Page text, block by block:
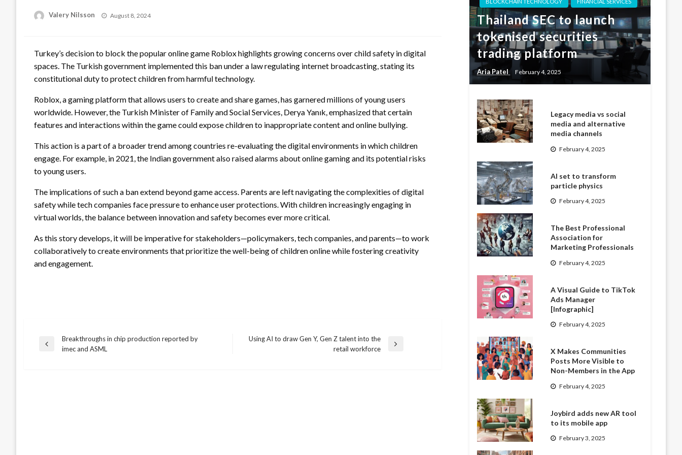
Valery Nilsson
Posted
August 8, 2024
Turkey’s decision to block the popular online game Roblox highlights growing concerns over child safety in digital
spaces. The Turkish government implemented this ban under a law regulating internet broadcasting, stating its
constitutional duty to protect children from harmful technology.
Roblox, a gaming platform that allows users to create and share games, has garnered millions of young users
worldwide. However, the Turkish Minister of Family and Social Services, Derya Yanık, emphasized that certain
features and interactions within the game could expose children to inappropriate content and online bullying.
This action is a part of a broader trend among countries re-evaluating the digital environments in which children
engage. For example, in 2021, the Indian government also raised alarms about online gaming and its potential risks
to young users.
The implications of such a ban extend beyond game access. Parents are left navigating the complexities of digital
safety while tech companies face pressure to enhance user protections. With children increasingly engaging in
virtual worlds, the balance between innovation and safety becomes ever more critical.
As this story develops, it will be imperative for stakeholders—policymakers, tech companies, and parents—to work
collaboratively to create environments that prioritize the well-being of children online while fostering creativity
and engagement.
Post
Previous
Breakthroughs in chip production reported by
imec and ASML
Using AI to draw Gen Y, Gen Z talent into the
retail workforce
Thailand SEC to launch
tokenised securities
trading platform
Aria Patel February 4, 2025
Legacy media vs social
media and alternative
media channels
February 4, 2025
AI set to transform
particle physics
February 4, 2025
The Best Professional
Association for
Marketing Professionals
February 4, 2025
A Visual Guide to TikTok
Ads Manager
[Infographic]
February 4, 2025
X Makes Communities
Posts More Visible to
Non-Members in the App
February 4, 2025
Joybird adds new AR tool
to its mobile app
February 3, 2025